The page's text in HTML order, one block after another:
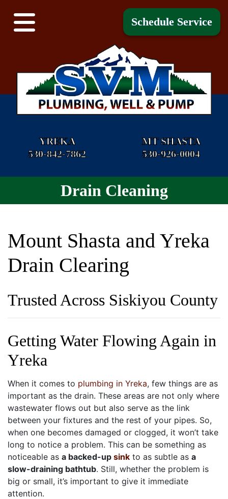
Schedule Service
YREKA
530-842-7862
MT SHASTA
530-926-0004
Drain Cleaning
Mount Shasta and Yreka
Drain Clearing
Trusted Across Siskiyou County
Getting Water Flowing Again in
Yreka
When it comes to plumbing in Yreka, few things are as
important as the drain. These areas are not only where
wastewater flows out but also serve as the link
between your fixtures and the rest of your pipes. So,
when one becomes damaged or clogged, it won’t take
long to notice a problem. This can be something as
noticeable as a backed-up sink to as subtle as a
slow-draining bathtub. Still, whether the problem is
big or small, it’s important to give it immediate
attention.